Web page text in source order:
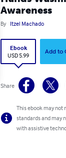
Awareness
By Itzel Machado
Ebook
USD 5.99
Add to
Share
This ebook may
standards and may
with assistive